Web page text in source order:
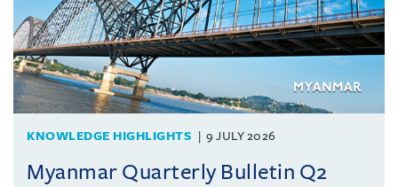
KNOWLEDGE HIGHLIGHTS 9 JULY 2026
Myanmar Quarterly Bulletin Q2